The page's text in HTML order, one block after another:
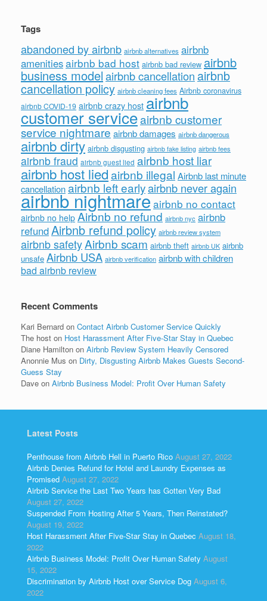
Tags
abandoned by airbnb airbnb alternatives airbnb
amenitiesairbnb bad host airbnb bad review airbnb
business modelairbnb cancellation airbnb
cancellation policy airbnb cleaning fees Airbnb coronavirus
airbnb COVID-19 airbnb crazy host airbnb
customer serviceairbnb customer
service nightmareairbnb damages airbnb dangerous
airbnb dirty airbnb disgusting airbnb fake listing airbnb fees
airbnb fraud airbnb guest lied airbnb host liar
airbnb host liedairbnb illegal Airbnb last minute
cancellationairbnb left earlyairbnb never again
airbnb nightmareairbnb no contact
airbnb no help Airbnb no refund airbnb nyc airbnb
refundAirbnb refund policy airbnb review system
airbnb safetyAirbnb scam airbnb theft airbnb UK airbnb
unsafe Airbnb USA airbnb verification airbnb with children
bad airbnb review
Recent Comments
Kari Bernard on Contact Airbnb Customer Service Quickly
The host on Host Harassment After Five-Star Stay in Quebec
Diane Hamilton on Airbnb Review System Heavily Censored
Anonnie Mus on Dirty, Disgusting Airbnb Makes Guests Second-
Guess Stay
Dave on Airbnb Business Model: Profit Over Human Safety
Latest Posts
Penthouse from Airbnb Hell in Puerto Rico August 27, 2022
Airbnb Denies Refund for Hotel and Laundry Expenses as
Promised August 27, 2022
Airbnb Service the Last Two Years has Gotten Very Bad
August 27, 2022
Suspended From Hosting After 5 Years, Then Reinstated?
August 19, 2022
Host Harassment After Five-Star Stay in Quebec August 18,
2022
Airbnb Business Model: Profit Over Human Safety August
15, 2022
Discrimination by Airbnb Host over Service Dog August 6,
2022